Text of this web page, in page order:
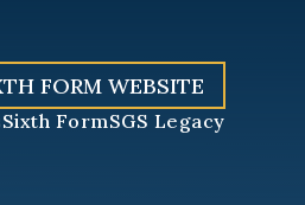
Sixth FormSGS Legacy
FORM WEBSITE